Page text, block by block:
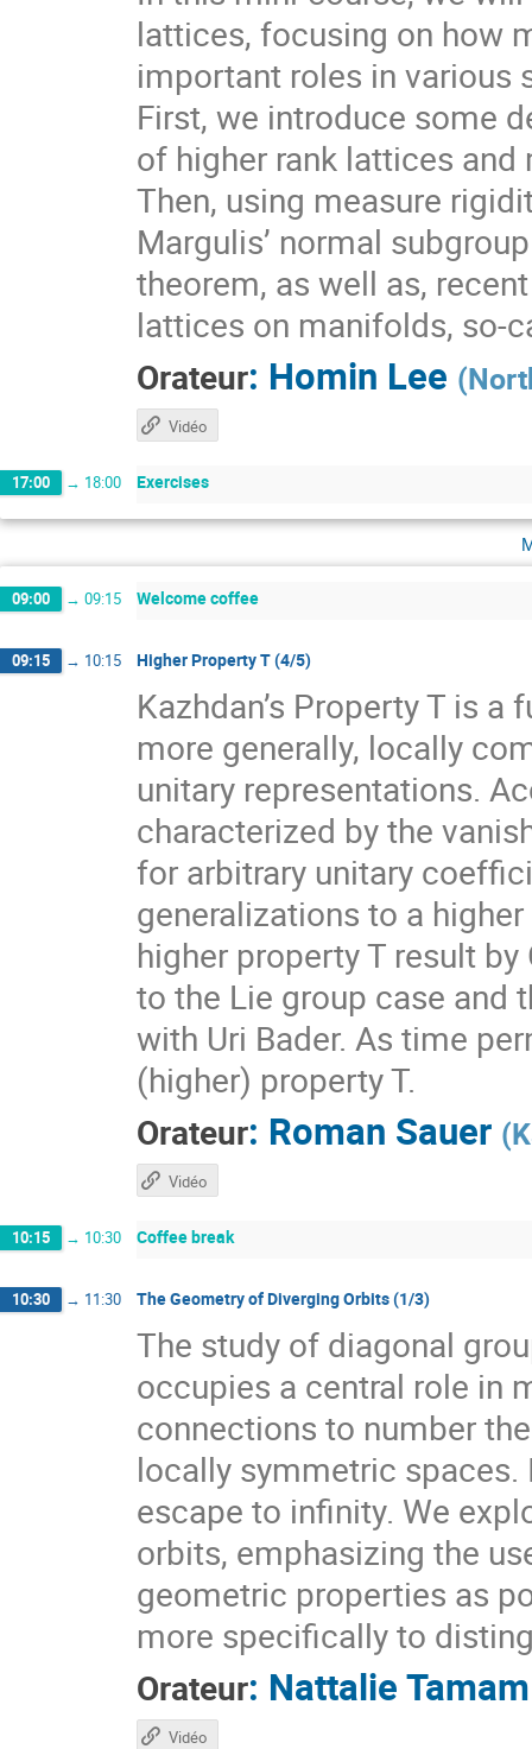
lattices, focusing on how
important roles in various
First, we introduce some
of higher rank lattices
Then, using measure
Margulis’ normal
theorem, as well as,
lattices on manifolds, so-
Orateur: Homin Lee (
Vidéo
17:00 → 18:00 Exercises
09:00 → 09:15 Welcome coffee
09:15 → 10:15 Higher Property T (4/5)
Kazhdan’s Property T is
more generally, locally
unitary representations.
characterized by the
for arbitrary unitary
generalizations to a
higher property T result
to the Lie group case and
with Uri Bader. As time
(higher) property T.
Orateur: Roman Sauer (
Vidéo
10:15 → 10:30 Coffee break
10:30 → 11:30 The Geometry of Diverging Orbits (1/3)
The study of diagonal
occupies a central role in
connections to number
locally symmetric
escape to infinity. We
orbits, emphasizing the
geometric properties as
more specifically to
Orateur: Nattalie Tamam
Vidéo